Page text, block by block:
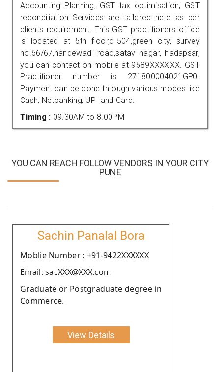
Accounting Planning, GST tax optimisation, GST
reconciliation Services are tailored here as per
clients requirement. This GST practitioners office
is located at 5th floor,d-504,green city, survey
no.66/67,handewadi road,satav nagar, hadapsar,
you can contact on mobile at 9689XXXXXX. GST
Practitioner number is 271800004021GP0.
Payment can be done through various modes like
Cash, Netbanking, UPI and Card.
Timing : 09.30AM to 8.00PM
YOU CAN REACH FOLLOW VENDORS IN YOUR CITY
PUNE
Sachin Panalal Bora
Moblie Number : +91-9422XXXXXX
Email: sacXXX@XXX.com
Graduate or Postgraduate degree in
Commerce.
View Details